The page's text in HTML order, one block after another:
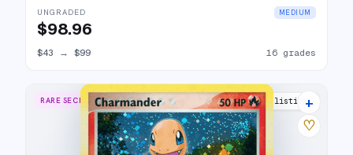
UNGRADED MEDIUM
$98.96
$43 → $99 16 grades
RARE SECRET 22 listings
+
♡